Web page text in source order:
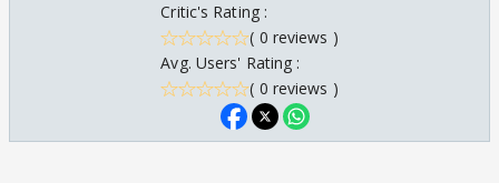
Critic's Rating :
( 0 reviews )
Avg. Users' Rating :
( 0 reviews )